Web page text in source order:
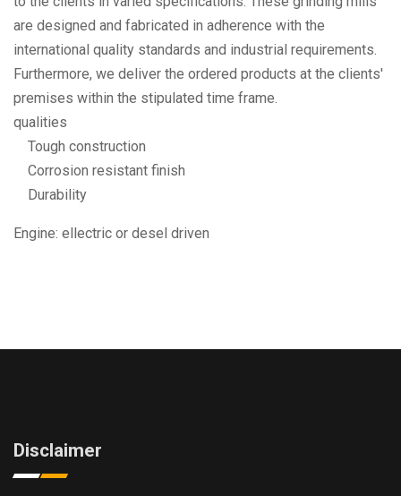
are designed and fabricated in adherence with the
international quality standards and industrial requirements.
Furthermore, we deliver the ordered products at the clients'
premises within the stipulated time frame.
qualities
Tough construction
Corrosion resistant finish
Durability
Engine: ellectric or desel driven
Disclaimer